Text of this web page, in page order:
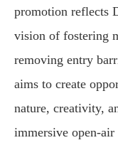
promotion reflects
vision of fostering
removing entry
aims to create
nature, creativity,
immersive open-